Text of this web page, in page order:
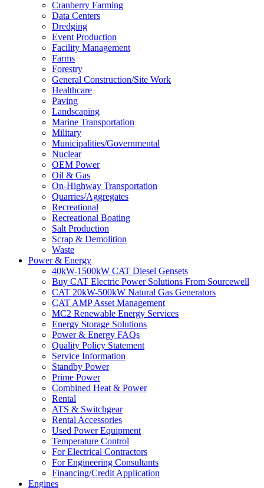
Cranberry Farming
Data Centers
Dredging
Event Production
Facility Management
Farms
Forestry
General Construction/Site Work
Healthcare
Paving
Landscaping
Marine Transportation
Military
Municipalities/Governmental
Nuclear
OEM Power
Oil & Gas
On-Highway Transportation
Quarries/Aggregates
Recreational
Recreational Boating
Salt Production
Scrap & Demolition
Waste
Power & Energy
40kW-1500kW CAT Diesel Gensets
Buy CAT Electric Power Solutions From Sourcewell
CAT 20kW-500kW Natural Gas Generators
CAT AMP Asset Management
MC2 Renewable Energy Services
Energy Storage Solutions
Power & Energy FAQs
Quality Policy Statement
Service Information
Standby Power
Prime Power
Combined Heat & Power
Rental
ATS & Switchgear
Rental Accessories
Used Power Equipment
Temperature Control
For Electrical Contractors
For Engineering Consultants
Financing/Credit Application
Engines